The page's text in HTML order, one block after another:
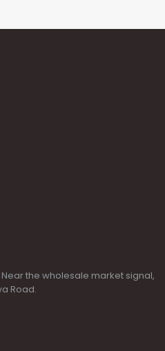
Near the wholesale market signal,
Road.